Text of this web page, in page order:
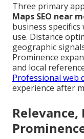
Three primary
Maps SEO near
business
use. Distance
geographic
Prominence
and local
Professional web
experience after
Relevance,